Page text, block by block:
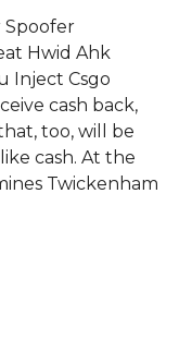
Spoofer
Hwid Ahk
Inject Csgo
cash back,
too, will be
cash. At the
Twickenham